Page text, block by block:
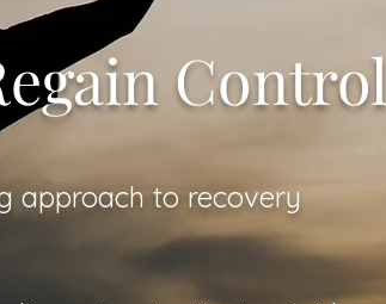
Control
approach to recovery